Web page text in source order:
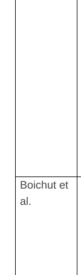
Boichut et
al.